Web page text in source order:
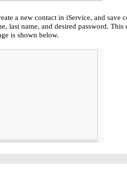
a new contact in iService, and save
last name, and desired password.
is shown below.